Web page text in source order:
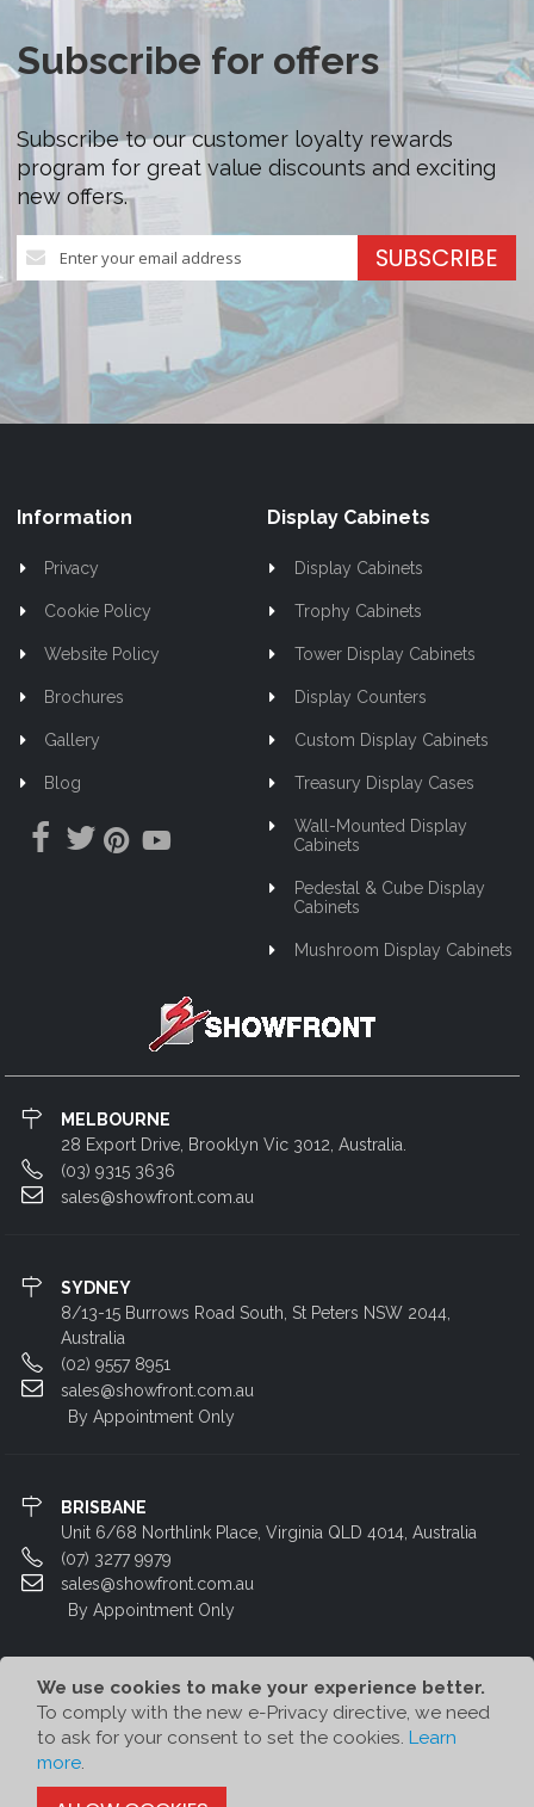
We use cookies to make your experience better.
To comply with the new e-Privacy directive, we need
to ask for your consent to set the cookies. Learn
more.
Subscribe for offers
Subscribe to our customer loyalty rewards
program for great value discounts and exciting
new offers.
Up
for
SUBSCRIBE
Information
Privacy
Cookie Policy
Website Policy
Brochures
Gallery
Blog
Display Cabinets
Display Cabinets
Trophy Cabinets
Tower Display Cabinets
Display Counters
Custom Display Cabinets
Treasury Display Cases
Wall-Mounted Display
Cabinets
Pedestal & Cube Display
Cabinets
Mushroom Display Cabinets
MELBOURNE
28 Export Drive, Brooklyn Vic 3012, Australia.
(03) 9315 3636
sales@showfront.com.au
SYDNEY
8/13-15 Burrows Road South, St Peters NSW 2044,
Australia
(02) 9557 8951
sales@showfront.com.au
By Appointment Only
BRISBANE
Unit 6/68 Northlink Place, Virginia QLD 4014, Australia
(07) 3277 9979
sales@showfront.com.au
By Appointment Only